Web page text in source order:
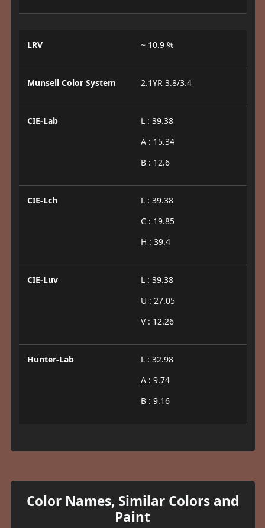
LRV ~ 10.9 %
Munsell Color System 2.1YR 3.8/3.4
CIE-Lab
L : 39.38
A : 15.34
B : 12.6
CIE-Lch
L : 39.38
C : 19.85
H : 39.4
CIE-Luv
L : 39.38
U : 27.05
V : 12.26
Hunter-Lab
L : 32.98
A : 9.74
B : 9.16
Color Names, Similar Colors and
Paint